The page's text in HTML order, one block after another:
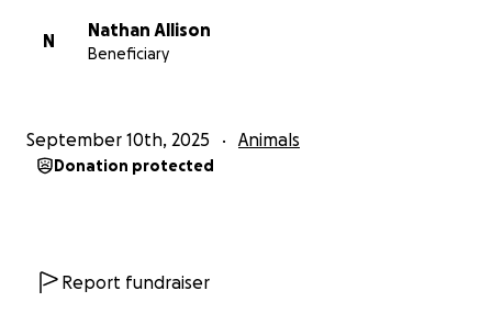
N
Nathan Allison
Beneficiary
September 10th, 2025 Animals
Donation protected
Report fundraiser